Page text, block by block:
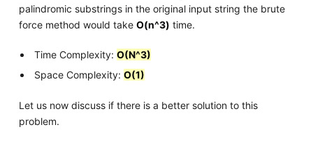
palindromic substrings in the original input string the brute
force method would take O(n^3) time.
Time Complexity:O(N^3)
Space Complexity:O(1)
Let us now discuss if there is a better solution to this
problem.